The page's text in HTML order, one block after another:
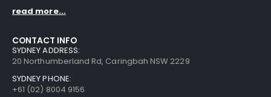
read more...
CONTACT INFO
SYDNEY ADDRESS:
20 Northumberland Rd, Caringbah NSW 2229
SYDNEY PHONE:
+61 (02) 8004 9156